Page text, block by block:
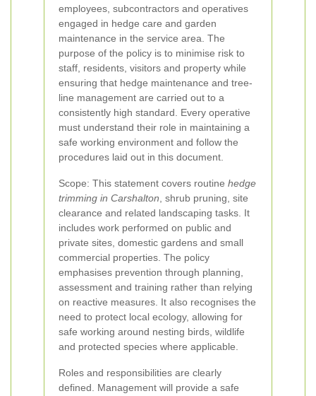
employees, subcontractors and operatives
engaged in hedge care and garden
maintenance in the service area. The
purpose of the policy is to minimise risk to
staff, residents, visitors and property while
ensuring that hedge maintenance and tree-
line management are carried out to a
consistently high standard. Every operative
must understand their role in maintaining a
safe working environment and follow the
procedures laid out in this document.
Scope: This statement covers routine hedge
trimming in Carshalton , shrub pruning, site
clearance and related landscaping tasks. It
includes work performed on public and
private sites, domestic gardens and small
commercial properties. The policy
emphasises prevention through planning,
assessment and training rather than relying
on reactive measures. It also recognises the
need to protect local ecology, allowing for
safe working around nesting birds, wildlife
and protected species where applicable.
Roles and responsibilities are clearly
defined. Management will provide a safe